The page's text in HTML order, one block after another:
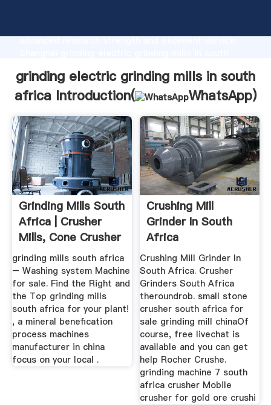
advanced research strength and excellent service,
all of customers.
grinding electric grinding mills in south
africa Introduction(
WhatsApp)
Grinding Mills South
Africa | Crusher
Mills, Cone Crusher
...
grinding mills south africa
– Washing system Machine
for sale. Find the Right and
the Top grinding mills
south africa for your plant!
, a mineral benefication
process machines
manufacturer in china
focus on your local .
Crushing Mill
Grinder In South
Africa
Crushing Mill Grinder In
South Africa. Crusher
Grinders South Africa
theroundrob. small stone
crusher south africa for
sale grinding mill chinaOf
course, free livechat is
available and you can get
help Rocher Crushe.
grinding machine 7 south
africa crusher Mobile
crusher for gold ore crushi